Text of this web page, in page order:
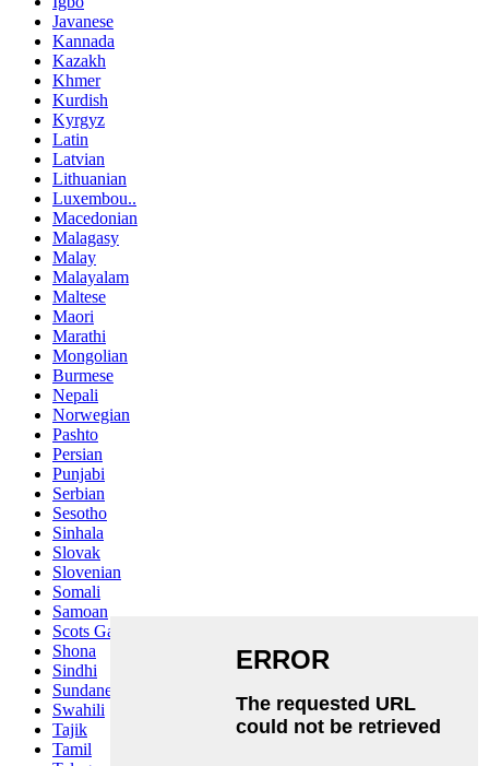
Javanese
Kannada
Kazakh
Khmer
Kurdish
Kyrgyz
Latin
Latvian
Lithuanian
Luxembou..
Macedonian
Malagasy
Malay
Malayalam
Maltese
Maori
Marathi
Mongolian
Burmese
Nepali
Norwegian
Pashto
Persian
Punjabi
Serbian
Sesotho
Sinhala
Slovak
Slovenian
Somali
Samoan
Scots Gaelic
Shona
Sindhi
Sundanese
Swahili
Tajik
Tamil